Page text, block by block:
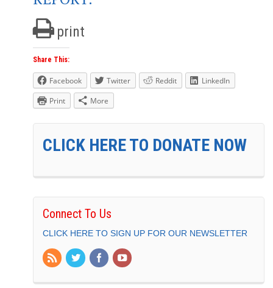
print
Share This:
Facebook Twitter Reddit
LinkedIn
Print
More
CLICK HERE TO DONATE NOW
Connect To Us
CLICK HERE TO SIGN UP FOR OUR NEWSLETTER